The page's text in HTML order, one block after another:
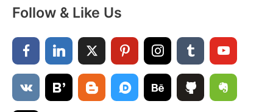
r
c
r
Follow & Like Us